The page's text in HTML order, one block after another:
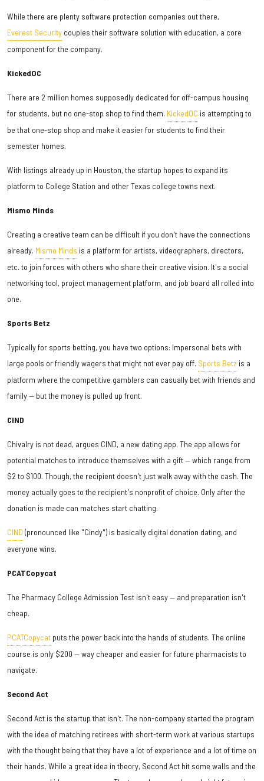
While there are plenty software protection companies out there,
Everest Security couples their software solution with education, a core
component for the company.
KickedOC
There are 2 million homes supposedly dedicated for off-campus housing
for students, but no one-stop shop to find them. KickedOC is attempting to
be that one-stop shop and make it easier for students to find their
semester homes.
With listings already up in Houston, the startup hopes to expand its
platform to College Station and other Texas college towns next.
Mismo Minds
Creating a creative team can be difficult if you don't have the connections
already. Mismo Minds is a platform for artists, videographers, directors,
etc. to join forces with others who share their creative vision. It's a social
networking tool, project management platform, and job board all rolled into
one.
Sports Betz
Typically for sports betting, you have two options: Impersonal bets with
large pools or friendly wagers that might not ever pay off. Sports Betz is a
platform where the competitive gamblers can casually bet with friends and
family — but the money is pulled up front.
CIND
Chivalry is not dead, argues CIND, a new dating app. The app allows for
potential matches to introduce themselves with a gift — which range from
$2 to $100. Though, the recipient doesn't just walk away with the cash. The
money actually goes to the recipient's nonprofit of choice. Only after the
donation is made can matches start chatting.
CIND (pronounced like "Cindy") is basically digital donation dating, and
everyone wins.
PCATCopycat
The Pharmacy College Admission Test isn't easy — and preparation isn't
cheap.
PCATCopycat puts the power back into the hands of students. The online
course is only $200 — way cheaper and easier for future pharmacists to
navigate.
Second Act
Second Act is the startup that isn't. The non-company started the program
with the idea of matching retirees with short-term work at various startups
with the thought being that they have a lot of experience and a lot of time on
their hands. While a great idea in theory, Second Act hit some walls and the